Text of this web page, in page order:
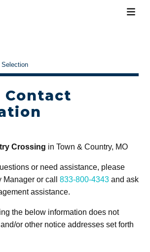
Contact
Crossing in Town & Country, MO
or need assistance, please
or call 833-800-4343and ask
assistance.
the below information does not
or other notice addresses set forth